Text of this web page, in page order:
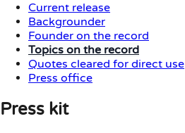
Current release
Backgrounder
Founder on the record
Topics on the record
Quotes cleared for direct use
Press office
Press kit